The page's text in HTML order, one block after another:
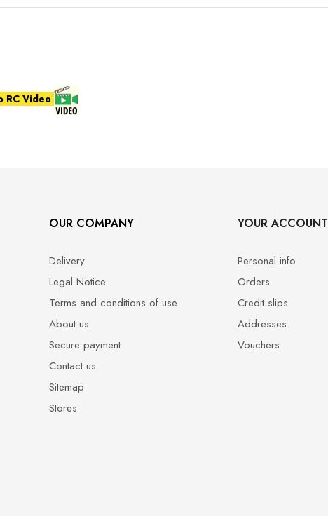
RC Video
OUR COMPANY
Delivery
Legal Notice
Terms and conditions of use
About us
Secure payment
Contact us
Sitemap
Stores
YOUR ACCOUNT
Personal info
Orders
Credit slips
Addresses
Vouchers